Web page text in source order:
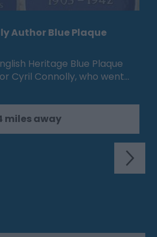
Author Blue Plaque
Heritage Blue Plaque
Cyril Connolly, who went…
miles away